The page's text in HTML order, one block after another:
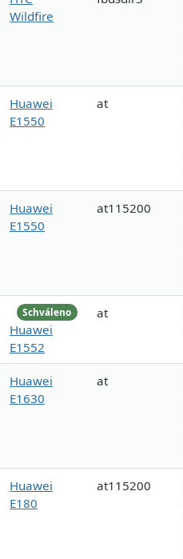
Wildfire
Huawei
E1550
at
Huawei
E1550
at115200
Schváleno
Huawei
E1552
at
Huawei
E1630
at
Huawei
E180
at115200